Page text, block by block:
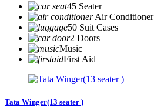
45 Seater
Air Conditioner
50 Suit Cases
2 Doors
Music
First Aid
Tata Winger(13 seater )